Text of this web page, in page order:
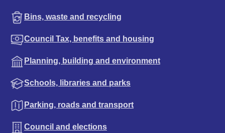
Bins, waste and recycling
Council Tax, benefits and housing
Planning, building and environment
Schools, libraries and parks
Parking, roads and transport
Council and elections